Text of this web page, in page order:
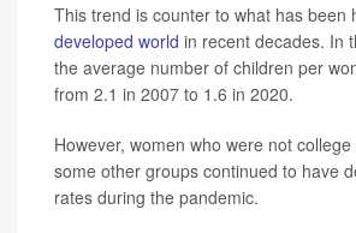
This trend is counter to what has been
developed world in recent decades. In
the average number of children per
from 2.1 in 2007 to 1.6 in 2020.
However, women who were not
some other groups continued to have
rates during the pandemic.